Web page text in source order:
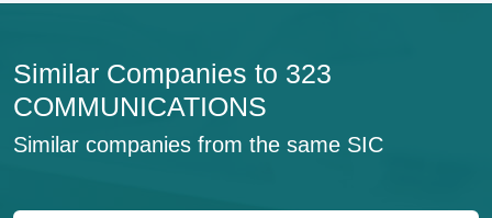
Similar Companies to 323
COMMUNICATIONS
Similar companies from the same SIC